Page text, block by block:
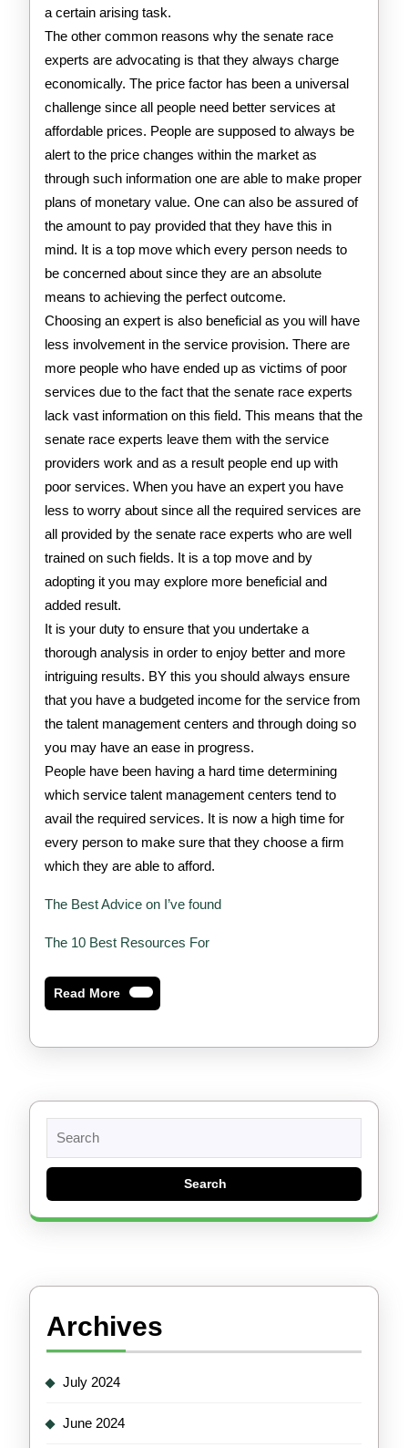
a certain arising task.
The other common reasons why the senate race
experts are advocating is that they always charge
economically. The price factor has been a universal
challenge since all people need better services at
affordable prices. People are supposed to always be
alert to the price changes within the market as
through such information one are able to make proper
plans of monetary value. One can also be assured of
the amount to pay provided that they have this in
mind. It is a top move which every person needs to
be concerned about since they are an absolute
means to achieving the perfect outcome.
Choosing an expert is also beneficial as you will have
less involvement in the service provision. There are
more people who have ended up as victims of poor
services due to the fact that the senate race experts
lack vast information on this field. This means that the
senate race experts leave them with the service
providers work and as a result people end up with
poor services. When you have an expert you have
less to worry about since all the required services are
all provided by the senate race experts who are well
trained on such fields. It is a top move and by
adopting it you may explore more beneficial and
added result.
It is your duty to ensure that you undertake a
thorough analysis in order to enjoy better and more
intriguing results. BY this you should always ensure
that you have a budgeted income for the service from
the talent management centers and through doing so
you may have an ease in progress.
People have been having a hard time determining
which service talent management centers tend to
avail the required services. It is now a high time for
every person to make sure that they choose a firm
which they are able to afford.
The Best Advice on I’ve found
The 10 Best Resources For
Read MoreRead
More
for:
Archives
July 2024
June 2024